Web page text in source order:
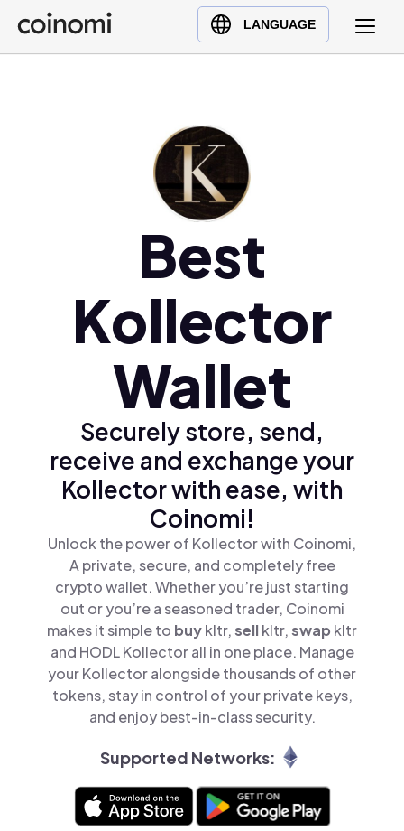
LANGUAGE
Buy Crypto
English (en)
Polski (pl)
Ελληνικά (el)
Best
Kollector
Wallet
Securely store, send,
receive and exchange your
Kollector with ease, with
Coinomi!
Unlock the power of Kollector with Coinomi,
A private, secure, and completely free
crypto wallet. Whether you’re just starting
out or you’re a seasoned trader, Coinomi
makes it simple to buykltr,sellkltr,swap kltr
and HODL Kollector all in one place. Manage
your Kollector alongside thousands of other
tokens, stay in control of your private keys,
and enjoy best-in-class security.
Supported Networks: